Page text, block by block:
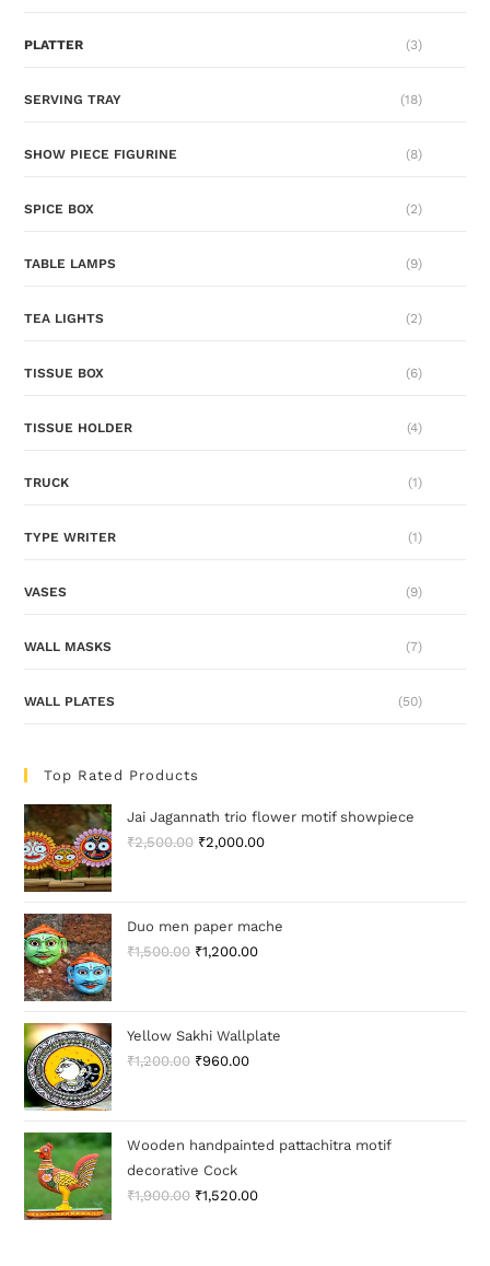
PLATTER (3)
SERVING TRAY (18)
SHOW PIECE FIGURINE (8)
SPICE BOX (2)
TABLE LAMPS (9)
TEA LIGHTS (2)
TISSUE BOX (6)
TISSUE HOLDER (4)
TRUCK (1)
TYPE WRITER (1)
VASES (9)
WALL MASKS (7)
WALL PLATES (50)
Top Rated Products
Jai Jagannath trio flower motif showpiece
₹2,500.00 ₹2,000.00
Duo men paper mache
₹1,500.00 ₹1,200.00
Yellow Sakhi Wallplate
₹1,200.00 ₹960.00
Wooden handpainted pattachitra motif
decorative Cock
₹1,900.00 ₹1,520.00